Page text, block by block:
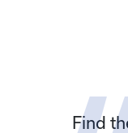
Find